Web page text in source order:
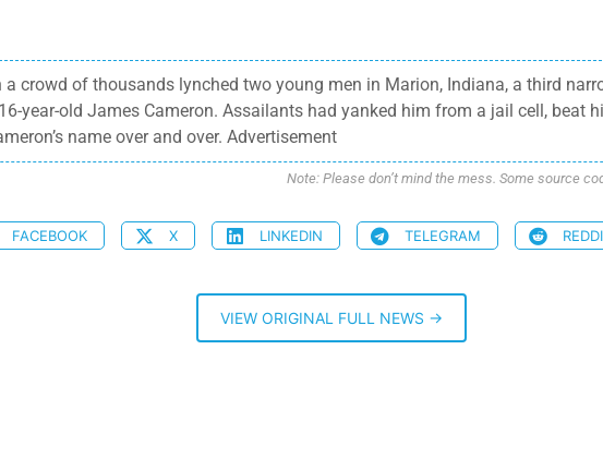
crowd of thousands lynched two young men in Marion, Indiana, a third
year-old James Cameron. Assailants had yanked him from a jail cell, beat
name over and over. Advertisement
Note: Please don’t mind the mess. Some source
FACEBOOK X LINKEDIN TELEGRAM
VIEW ORIGINAL FULL NEWS →